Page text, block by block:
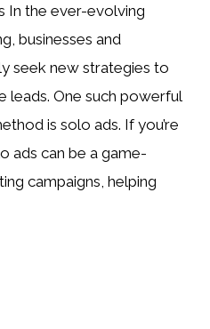
In the ever-evolving
businesses and
seek new strategies to
leads. One such powerful
is solo ads. If you’re
ads can be a game-
campaigns, helping